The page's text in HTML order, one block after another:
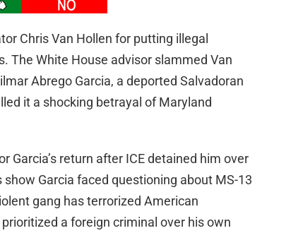
Chris Van Hollen for putting illegal
The White House advisor slammed Van
Abrego Garcia, a deported Salvadoran
it a shocking betrayal of Maryland
Garcia’s return after ICE detained him over
Garcia faced questioning about MS-13
gang has terrorized American
a foreign criminal over his own